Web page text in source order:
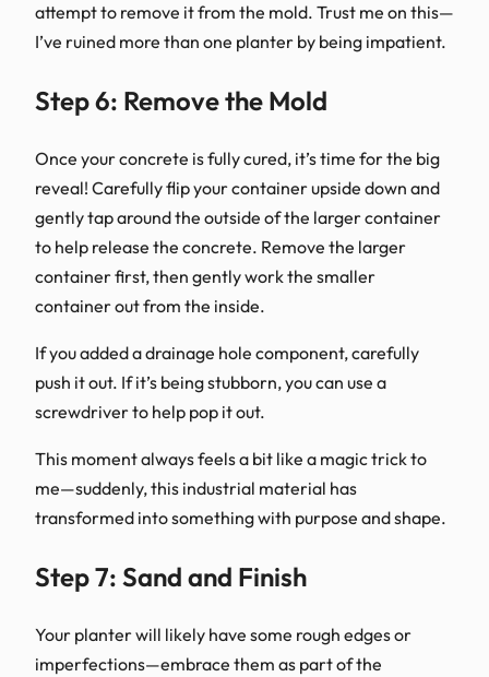
attempt to remove it from the mold. Trust me on this—
I’ve ruined more than one planter by being impatient.
Step 6: Remove the Mold
Once your concrete is fully cured, it’s time for the big
reveal! Carefully flip your container upside down and
gently tap around the outside of the larger container
to help release the concrete. Remove the larger
container first, then gently work the smaller
container out from the inside.
If you added a drainage hole component, carefully
push it out. If it’s being stubborn, you can use a
screwdriver to help pop it out.
This moment always feels a bit like a magic trick to
me—suddenly, this industrial material has
transformed into something with purpose and shape.
Step 7: Sand and Finish
Your planter will likely have some rough edges or
imperfections—embrace them as part of the